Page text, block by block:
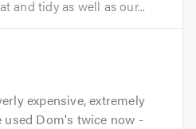
and tidy as well as our...
expensive, extremely
Dom's twice now -